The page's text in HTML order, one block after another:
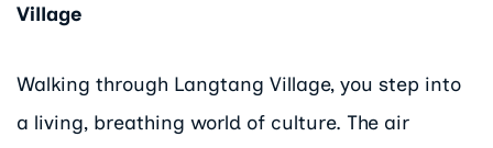
Village
Walking through Langtang Village, you step into
a living, breathing world of culture. The air